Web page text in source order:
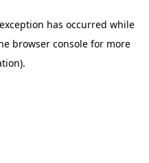
has occurred while
browser consolefor more